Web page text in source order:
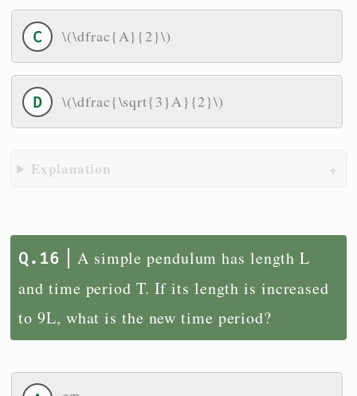
\(\dfrac{A}{2}\)
\(\dfrac{\sqrt{3}A}{2}\)
Explanation
A simple pendulum has length L
and time period T. If its length is increased
to 9L, what is the new time period?